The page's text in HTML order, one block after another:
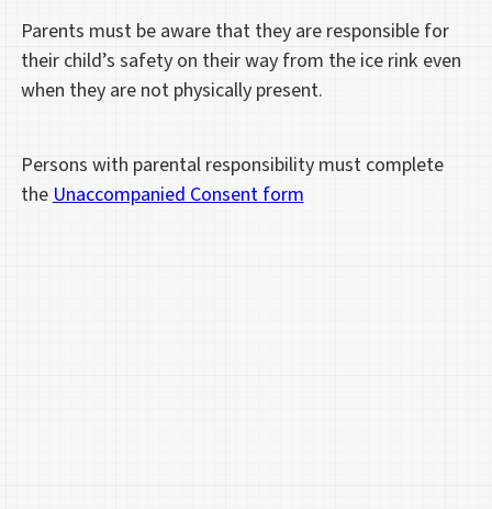
Parents must be aware that they are responsible for
their child’s safety on their way from the ice rink even
when they are not physically present.
Persons with parental responsibility must complete
the Unaccompanied Consent form